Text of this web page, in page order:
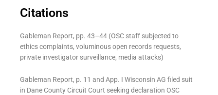
Citations
Gableman Report, pp. 43–44 (OSC staff subjected to
ethics complaints, voluminous open records requests,
private investigator surveillance, media attacks)
Gableman Report, p. 11 and App. I Wisconsin AG filed suit
in Dane County Circuit Court seeking declaration OSC